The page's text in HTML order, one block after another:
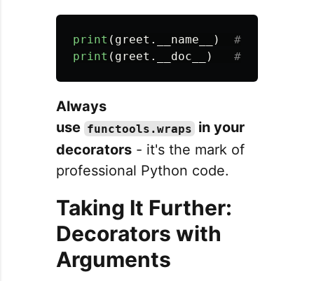
print ( greet . __name__
)
print ( greet . __doc__ )
Always
use functools.wraps in your
decorators - it's the mark of
professional Python code.
Taking It Further:
Decorators with
Arguments